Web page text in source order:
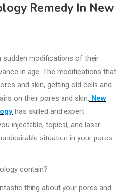
Remedy In New
sudden modifications of their
in age. The modifications that
and skin, getting old cells and
on their pores and skin. New
has skilled and expert
injectable, topical, and laser
situation in your pores
contain?
thing about your pores and